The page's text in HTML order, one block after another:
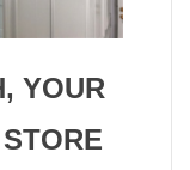
YOUR